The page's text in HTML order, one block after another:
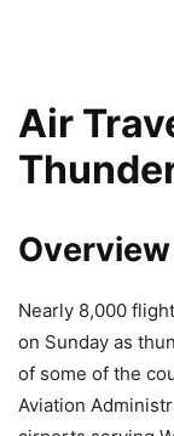
Air
Overview
Nearly 8,000
on Sunday as
of some of the
Aviation